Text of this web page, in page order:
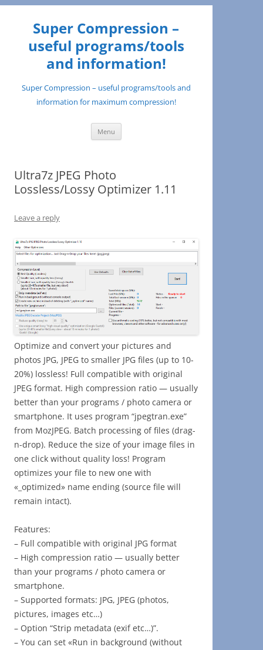
Super Compression –
useful programs/tools
and information!
Super Compression – useful programs/tools and
information for maximum compression!
Menu Skip
content
Ultra7z JPEG Photo
Lossless/Lossy Optimizer 1.11
Leave a reply
Optimize and convert your pictures and
photos JPG, JPEG to smaller JPG files (up to 10-
20%) lossless! Full compatible with original
JPEG format. High compression ratio — usually
better than your programs / photo camera or
smartphone. It uses program “jpegtran.exe”
from MozJPEG. Batch processing of files (drag-
n-drop). Reduce the size of your image files in
one click without quality loss! Program
optimizes your file to new one with
«_optimized» name ending (source file will
remain intact).
Features:
– Full compatible with original JPG format
– High compression ratio — usually better
than your programs / photo camera or
smartphone.
– Supported formats: JPG, JPEG (photos,
pictures, images etc…)
– Option “Strip metadata (exif etc…)”.
– You can set «Run in background (without